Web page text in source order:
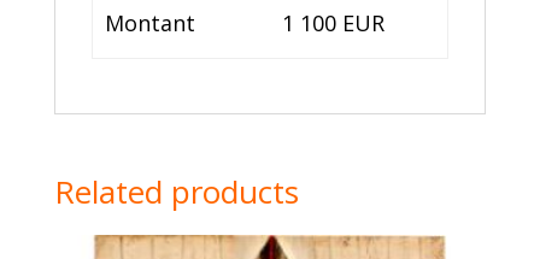
Montant 1 100 EUR
Related products